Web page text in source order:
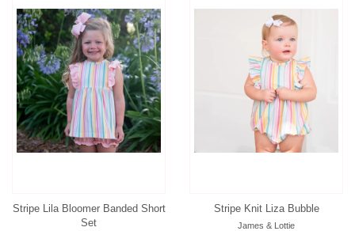
Stripe Lila Bloomer Banded Short
Set
Stripe Knit Liza Bubble
James & Lottie